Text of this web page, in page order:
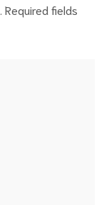
Required fields